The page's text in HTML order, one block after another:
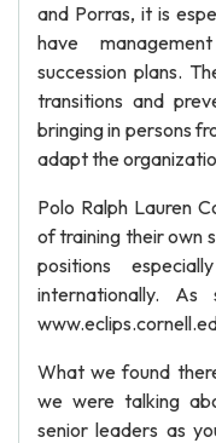
and Porras, it is
have
succession plans.
transitions and
bringing in persons
adapt the
Polo Ralph Lauren
of training their own
positions
internationally.
What we found
we were talking
senior leaders as